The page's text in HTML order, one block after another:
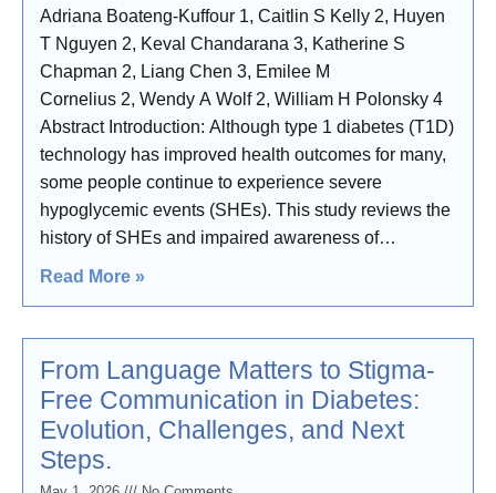
Adriana Boateng-Kuffour 1, Caitlin S Kelly 2, Huyen
T Nguyen 2, Keval Chandarana 3, Katherine S
Chapman 2, Liang Chen 3, Emilee M
Cornelius 2, Wendy A Wolf 2, William H Polonsky 4
Abstract Introduction: Although type 1 diabetes (T1D)
technology has improved health outcomes for many,
some people continue to experience severe
hypoglycemic events (SHEs). This study reviews the
history of SHEs and impaired awareness of
hypoglycemia (IAH) compound risk for future SHEs,
Read More »
From Language Matters to Stigma-
Free Communication in Diabetes:
Evolution, Challenges, and Next
Steps.